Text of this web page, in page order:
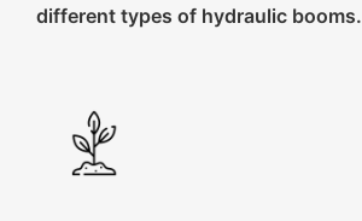
different types of hydraulic booms.